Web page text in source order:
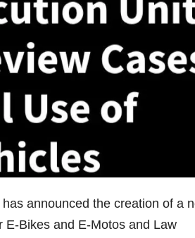
announced the creation of a
E-Bikes and E-Motos and Law